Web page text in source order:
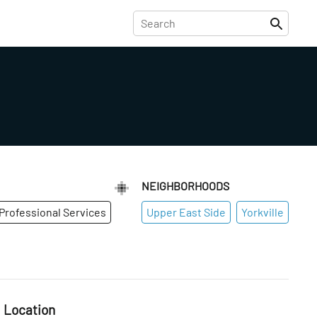
Services
NEIGHBORHOODS
Upper East Side
Yorkville
Location